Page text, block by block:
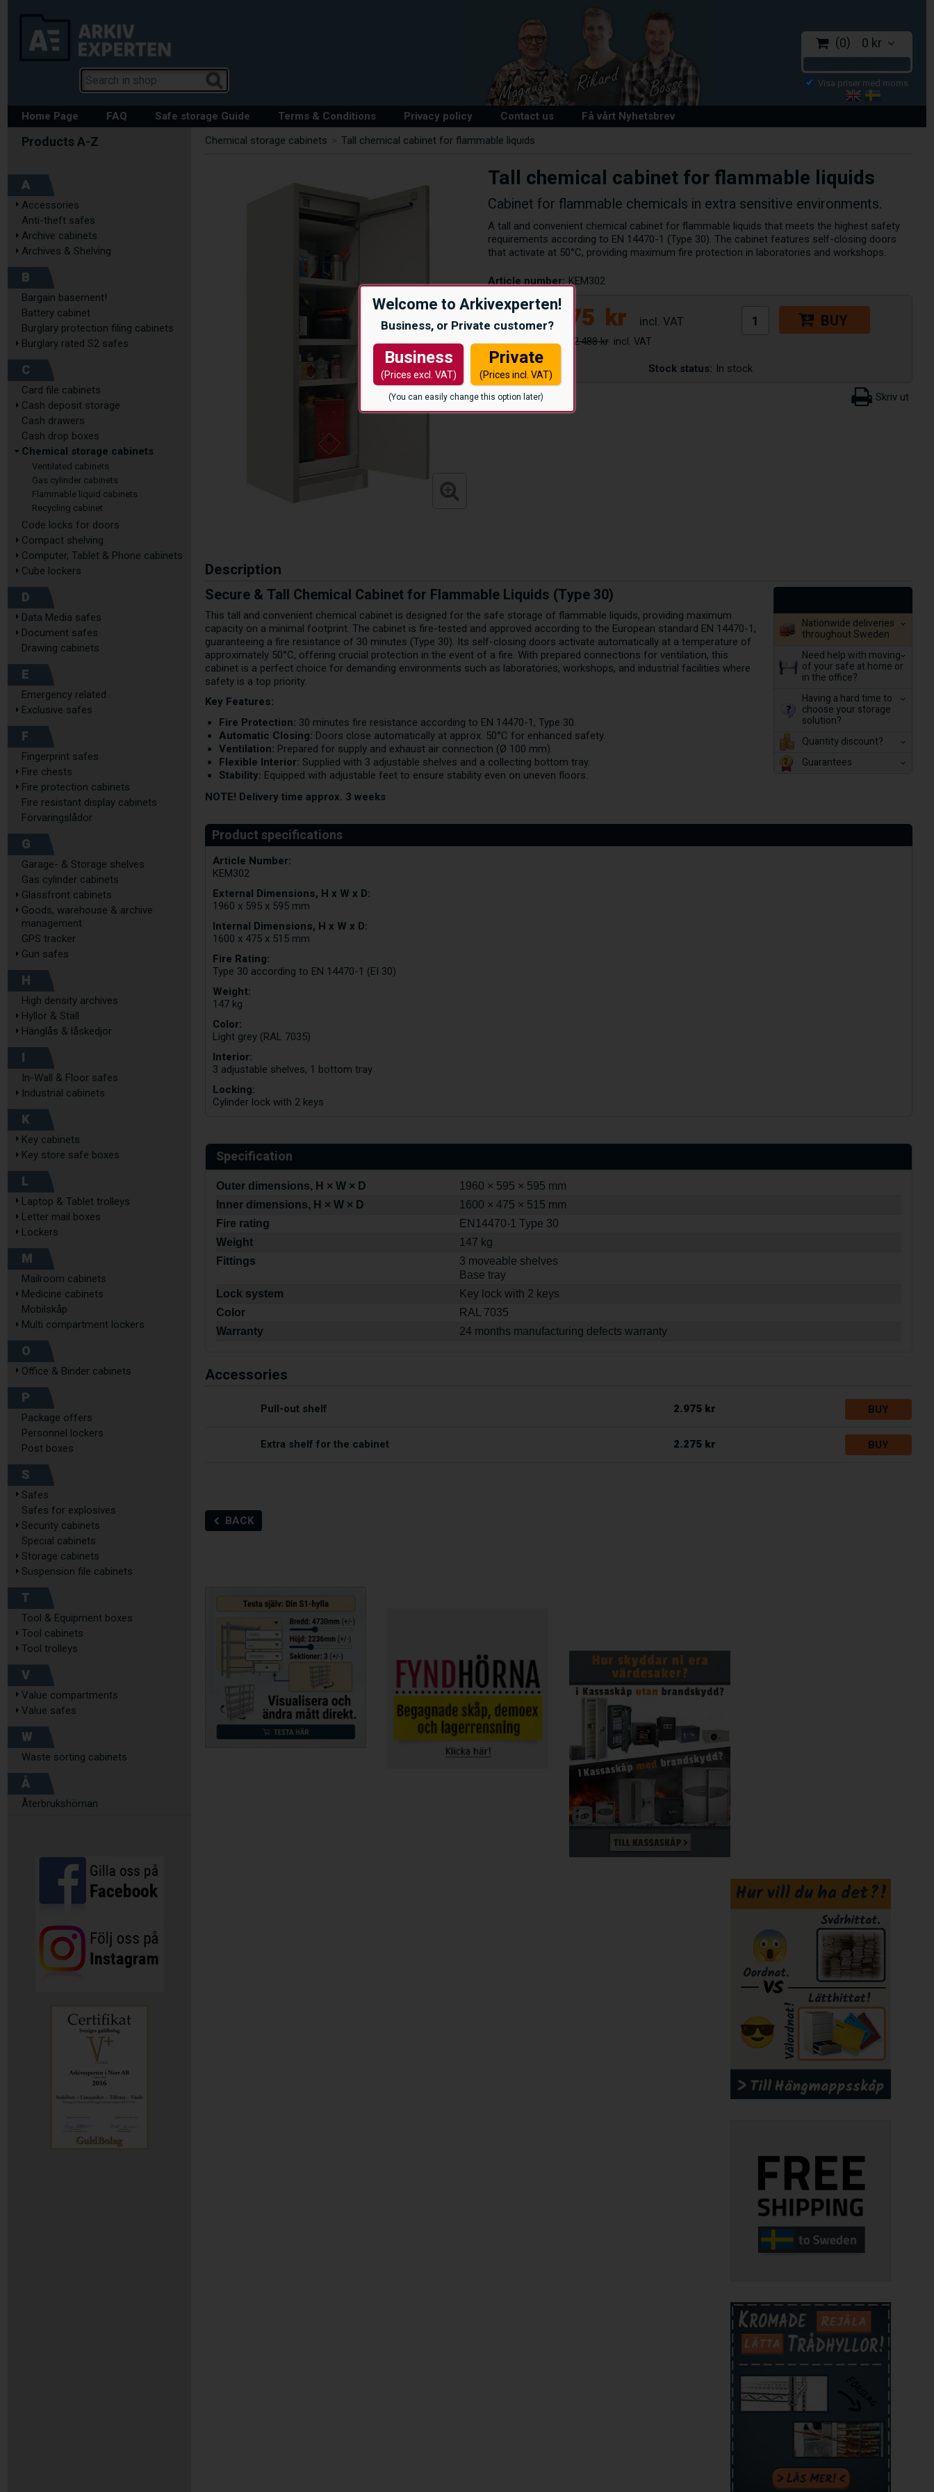
Welcome to Arkivexperten!
Business, or Private customer?
Business
(Prices excl. VAT)
Private
(Prices incl. VAT)
(You can easily change this option later)
0 0 kr
Home Page FAQ Safe storage Guide Terms & Conditions Privacy policy Contact us Få vårt Nyhetsbrev
A
Accessories
Anti-theft safes
Archive cabinets
Archives & Shelving
B
Bargain basement!
Battery cabinet
Burglary protection filing cabinets
Burglary rated S2 safes
C
Card file cabinets
Cash deposit storage
Cash drawers
Cash drop boxes
Chemical storage cabinets
Ventilated cabinets
Gas cylinder cabinets
Flammable liquid cabinets
Recycling cabinet
Code locks for doors
Compact shelving
Computer, Tablet & Phone cabinets
Cube lockers
D
Data Media safes
Document safes
Drawing cabinets
E
Emergency related
Exclusive safes
F
Fingerprint safes
Fire chests
Fire protection cabinets
Fire resistant display cabinets
Förvaringslådor
G
Garage- & Storage shelves
Gas cylinder cabinets
Glassfront cabinets
Goods, warehouse & archive
management
GPS tracker
Gun safes
H
High density archives
Hyllor & Ställ
Hänglås & låskedjor
I
In-Wall & Floor safes
Industrial cabinets
K
Key cabinets
Key store safe boxes
L
Laptop & Tablet trolleys
Letter mail boxes
Lockers
M
Mailroom cabinets
Medicine cabinets
Mobilskåp
Multi compartment lockers
O
Office & Binder cabinets
P
Package offers
Personnel lockers
Post boxes
S
Safes
Safes for explosives
Security cabinets
Special cabinets
Storage cabinets
Suspension file cabinets
T
Tool & Equipment boxes
Tool cabinets
Tool trolleys
V
Value compartments
Value safes
W
Waste sorting cabinets
Å
Återbrukshörnan
Chemical storage cabinets Tall chemical cabinet for flammable liquids
Tall chemical cabinet for flammable liquids
Cabinet for flammable chemicals in extra sensitive environments.
A tall and convenient chemical cabinet for flammable liquids that meets the highest safety
requirements according to EN 14470-1 (Type 30). The cabinet features self-closing doors
that activate at 50°C, providing maximum fire protection in laboratories and workshops.
Article number: KEM302
26.175 kr
42.488 kr
BUY
Stock status: In stock
Description
Nationwide deliveries
throughout Sweden
Need help with moving
of your safe at home or
in the office?
Having a hard time to
choose your storage
solution?
Quantity discount?
Guarantees
Secure & Tall Chemical Cabinet for Flammable Liquids (Type 30)
This tall and convenient chemical cabinet is designed for the safe storage of flammable liquids, providing maximum
capacity on a minimal footprint. The cabinet is fire-tested and approved according to the European standard EN 14470-1,
guaranteeing a fire resistance of 30 minutes (Type 30). Its self-closing doors activate automatically at a temperature of
approximately 50°C, offering crucial protection in the event of a fire. With prepared connections for ventilation, this
cabinet is a perfect choice for demanding environments such as laboratories, workshops, and industrial facilities where
safety is a top priority.
Key Features:
Fire Protection: 30 minutes fire resistance according to EN 14470-1, Type 30.
Automatic Closing: Doors close automatically at approx. 50°C for enhanced safety.
Ventilation: Prepared for supply and exhaust air connection (Ø 100 mm).
Flexible Interior: Supplied with 3 adjustable shelves and a collecting bottom tray.
Stability: Equipped with adjustable feet to ensure stability even on uneven floors.
NOTE! Delivery time approx. 3 weeks
Article Number:
KEM302
External Dimensions, H x W x D:
1960 x 595 x 595 mm
Internal Dimensions, H x W x D:
1600 x 475 x 515 mm
Fire Rating:
Type 30 according to EN 14470-1 (EI 30)
Weight:
147 kg
Color:
Light grey (RAL 7035)
Interior:
3 adjustable shelves, 1 bottom tray
Locking:
Cylinder lock with 2 keys
Specification
Outer dimensions, H × W × D
1960 × 595 × 595 mm
Inner dimensions, H × W × D
1600 × 475 × 515 mm
Fire rating
EN14470-1 Type 30
Weight
147 kg
Fittings
3 moveable shelves
Base tray
Lock system
Key lock with 2 keys
Color
RAL 7035
Warranty
24 months manufacturing defects warranty
Accessories
Pull-out shelf 2.975 kr BUY
Extra shelf for the cabinet 2.275 kr BUY
BACK